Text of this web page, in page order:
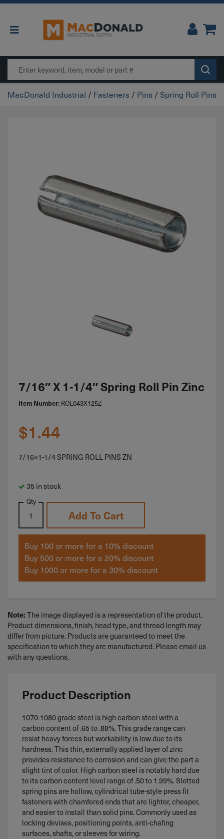
Main Navigation
MacDonald Industrial / Fasteners / Pins /Spring Roll Pins
7/16″ X 1-1/4″ Spring Roll Pin Zinc
Item Number: ROL043X125Z
$1.44
7/16×1-1/4 SPRING ROLL PINS ZN
35 in stock
Qty
Add To Cart
Buy 100 or more for a 10% discount
Buy 500 or more for a 20% discount
Buy 1000 or more for a 30% discount
Note: The image displayed is a representation of the product.
Product dimensions, finish, head type, and thread length may
differ from picture. Products are guaranteed to meet the
specification to which they are manufactured. Please email us
with any questions.
Product Description
1070-1080 grade steel is high carbon steel with a
carbon content of .65 to .88%. This grade range can
resist heavy forces but workability is low due to its
hardness. This thin, externally applied layer of zinc
provides resistance to corrosion and can give the part a
slight tint of color. High carbon steel is notably hard due
to its carbon content level range of .50 to 1.99%. Slotted
spring pins are hollow, cylindrical tube-style press fit
fasteners with chamfered ends that are lighter, cheaper,
and easier to install than solid pins. Commonly used as
locking devises, positioning points, anti-chafing
surfaces, shafts, or sleeves for wiring.